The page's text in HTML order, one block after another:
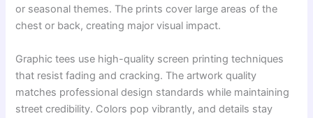
or seasonal themes. The prints cover large areas of the
chest or back, creating major visual impact.
Graphic tees use high-quality screen printing techniques
that resist fading and cracking. The artwork quality
matches professional design standards while maintaining
street credibility. Colors pop vibrantly, and details stay